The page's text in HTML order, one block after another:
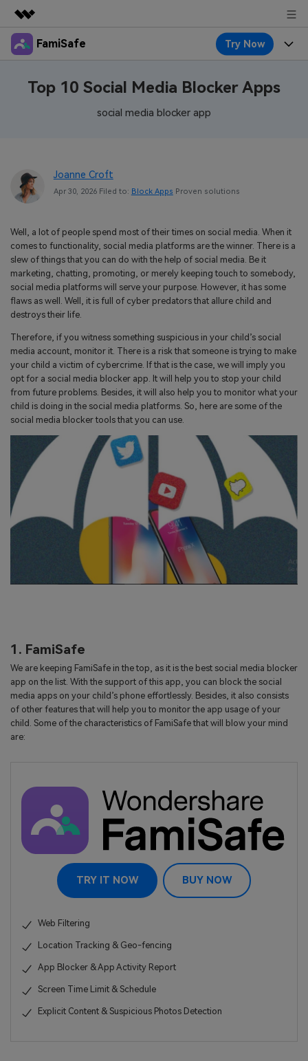
Featured Products
Utility
Business
Shop
FamiSafe Try Now
FamiSafe for School
Keep Schools & Parents Connected
Try It Free
Geonection
Bridge Distance Unite Psychologically
Try It Free
Content Safety
Location Service
Location Tracker
Screen Time
App Blocker
Activity Monitor
Parenting Knowledge
Resource
FamiSafe Guide
Explore
Download Sign In
search
Top 10 Social Media Blocker Apps
social media blocker app
Joanne Croft
Apr 30, 2026 Filed to: Block Apps Proven solutions
Well, a lot of people spend most of their times on social media. When it
comes to functionality, social media platforms are the winner. There is a
slew of things that you can do with the help of social media. Be it
marketing, chatting, promoting, or merely keeping touch to somebody,
social media platforms will serve your purpose. However, it has some
flaws as well. Well, it is full of cyber predators that allure child and
destroys their life.
Therefore, if you witness something suspicious in your child’s social
media account, monitor it. There is a risk that someone is trying to make
your child a victim of cybercrime. If that is the case, we will imply you
opt for a social media blocker app. It will help you to stop your child
from future problems. Besides, it will also help you to monitor what your
child is doing in the social media platforms. So, here are some of the
social media blocker tools that you can use.
1. FamiSafe
We are keeping FamiSafe in the top, as it is the best social media blocker
app on the list. With the support of this app, you can block the social
media apps on your child’s phone effortlessly. Besides, it also consists
of other features that will help you to monitor the app usage of your
child. Some of the characteristics of FamiSafe that will blow your mind
are:
TRY IT NOW BUY NOW
Web Filtering
Location Tracking & Geo-fencing
App Blocker & App Activity Report
Screen Time Limit & Schedule
Explicit Content & Suspicious Photos Detection